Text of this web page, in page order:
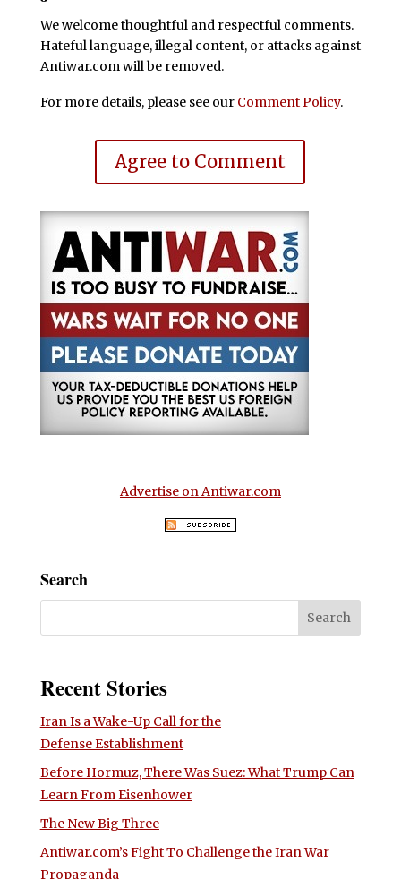
We welcome thoughtful and respectful comments.
Hateful language, illegal content, or attacks against
Antiwar.com will be removed.
For more details, please see our Comment Policy.
Agree to Comment
Advertise on Antiwar.com
Search
Recent Stories
Iran Is a Wake-Up Call for the
Defense Establishment
Before Hormuz, There Was Suez: What Trump Can
Learn From Eisenhower
The New Big Three
Antiwar.com’s Fight To Challenge the Iran War
Propaganda